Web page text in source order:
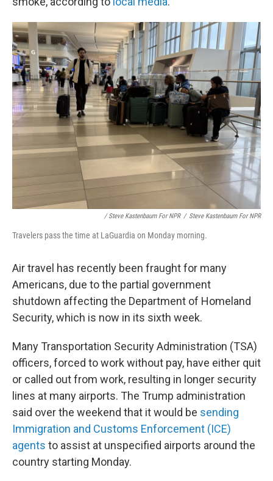
/ Steve Kastenbaum For NPR / Steve Kastenbaum For NPR
Travelers pass the time at LaGuardia on Monday morning.
Air travel has recently been fraught for many
Americans, due to the partial government
shutdown affecting the Department of Homeland
Security, which is now in its sixth week.
Many Transportation Security Administration (TSA)
officers, forced to work without pay, have either quit
or called out from work, resulting in longer security
lines at many airports. The Trump administration
said over the weekend that it would be sending
Immigration and Customs Enforcement (ICE)
agents to assist at unspecified airports around the
country starting Monday.